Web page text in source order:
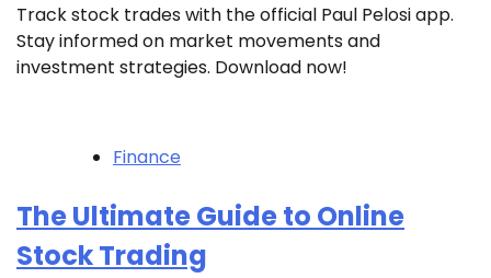
Track stock trades with the official Paul Pelosi app.
Stay informed on market movements and
investment strategies. Download now!
Finance
The Ultimate Guide to Online
Stock Trading